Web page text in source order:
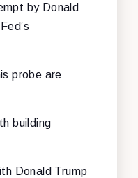
by Donald
probe are
building
Donald Trump